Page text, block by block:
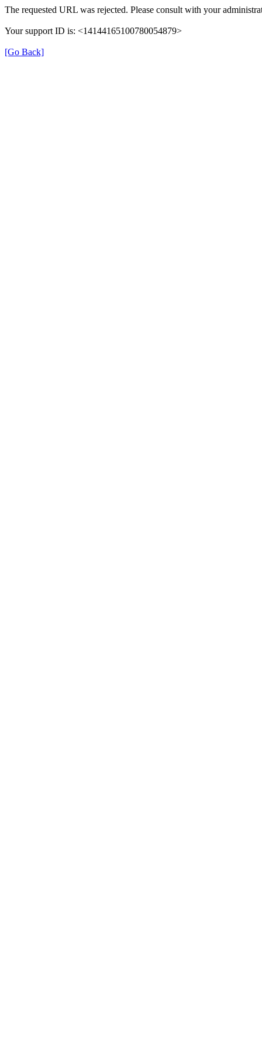
The requested URL was rejected. Please consult with your
Your support ID is: <14144165100780054879>
[Go Back]